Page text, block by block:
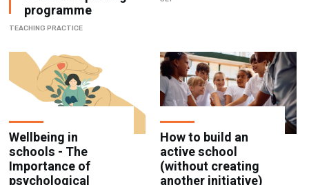
Wellbeing in
schools - The
Importance of
psychological
safety
ATTAINMENT AND ASSESSMENT
How to build an
active school
(without creating
another initiative)
TEACHING PRACTICE